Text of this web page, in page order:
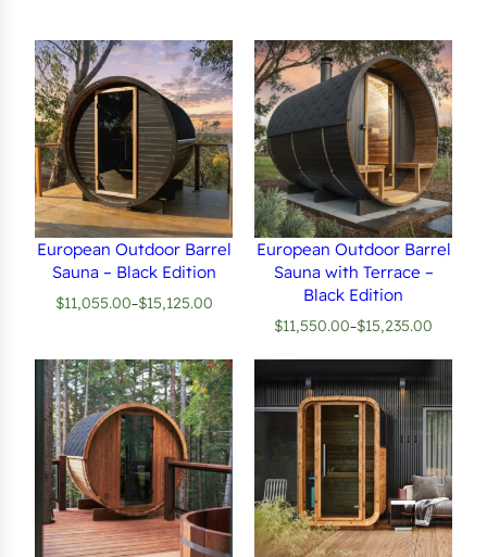
European Outdoor Barrel
Sauna – Black Edition
$11,055.00–$15,125.00
Price
through
$15,125.00
European Outdoor Barrel
Sauna with Terrace –
Black Edition
$11,550.00–$15,235.00
Price
$11,550.00
through
$15,235.00